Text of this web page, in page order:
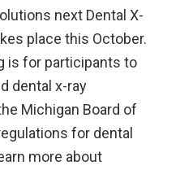
next Dental X-
place this October.
is for participants to
dental x-ray
Michigan Board of
for dental
more about